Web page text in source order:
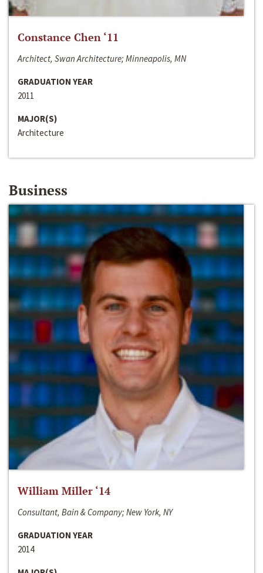
Constance Chen ‘11
Architect, Swan Architecture; Minneapolis, MN
GRADUATION YEAR
2011
MAJOR(S)
Architecture
Business
William Miller ‘14
Consultant, Bain & Company; New York, NY
GRADUATION YEAR
2014